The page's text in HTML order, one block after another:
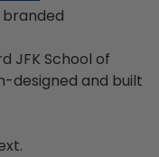
branded
JFK School of
designed and built